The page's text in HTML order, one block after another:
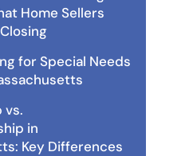
Home Sellers
for Special Needs
vs.
in
Key Differences